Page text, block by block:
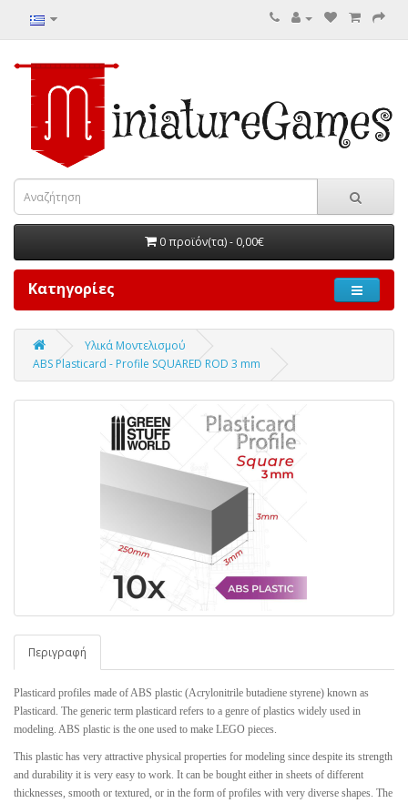
0 προϊόν(τα) - 0,00€
Κατηγορίες
Υλικά Μοντελισμού
ABS Plasticard - Profile SQUARED ROD 3 mm
Περιγραφή
Plasticard profiles made of ABS plastic (Acrylonitrile butadiene styrene) known as
Plasticard. The generic term plasticard refers to a genre of plastics widely used in
modeling. ABS plastic is the one used to make LEGO pieces.
This plastic has very attractive physical properties for modeling since despite its strength
and durability it is very easy to work. It can be bought either in sheets of different
thicknesses, smooth or textured, or in the form of profiles with very diverse shapes. The